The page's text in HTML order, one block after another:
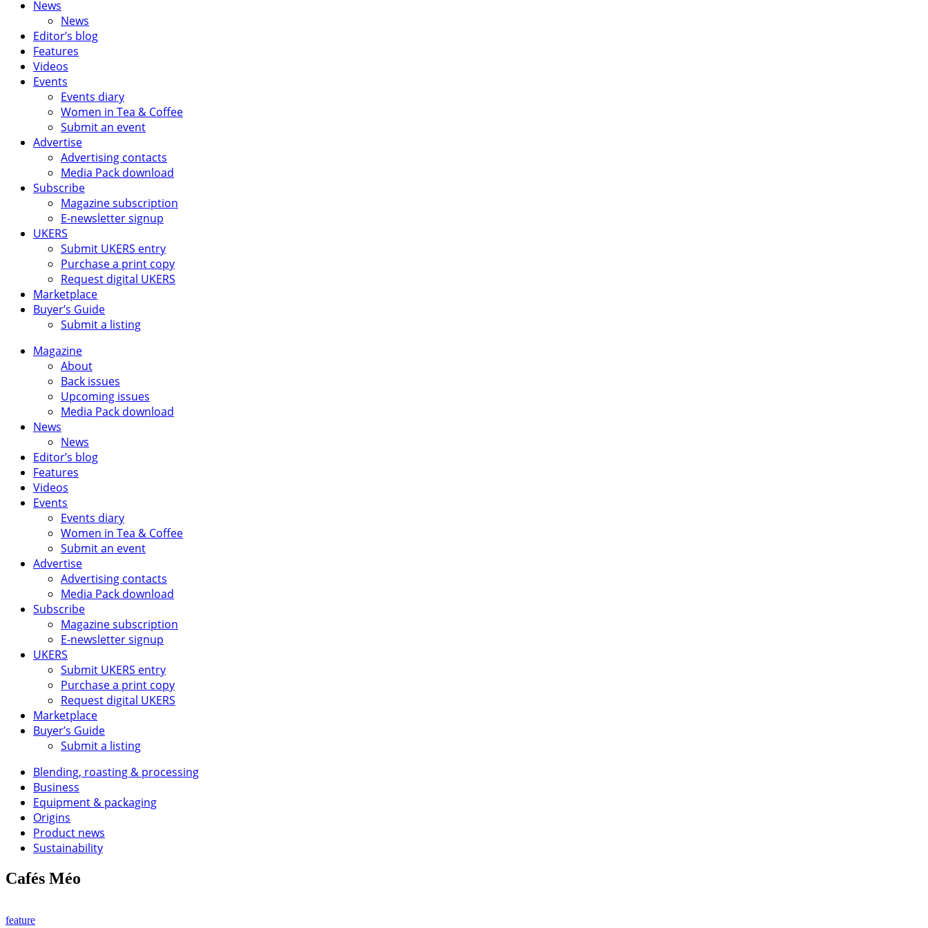
News
News
Editor’s blog
Features
Videos
Events
Events diary
Women in Tea & Coffee
Submit an event
Advertise
Advertising contacts
Media Pack download
Subscribe
Magazine subscription
E-newsletter signup
UKERS
Submit UKERS entry
Purchase a print copy
Request digital UKERS
Marketplace
Buyer’s Guide
Submit a listing
Magazine
About
Back issues
Upcoming issues
Media Pack download
News
News
Editor’s blog
Features
Videos
Events
Events diary
Women in Tea & Coffee
Submit an event
Advertise
Advertising contacts
Media Pack download
Subscribe
Magazine subscription
E-newsletter signup
UKERS
Submit UKERS entry
Purchase a print copy
Request digital UKERS
Marketplace
Buyer’s Guide
Submit a listing
Blending, roasting & processing
Business
Equipment & packaging
Origins
Product news
Sustainability
Cafés Méo
feature